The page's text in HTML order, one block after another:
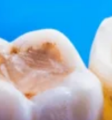
Bridges